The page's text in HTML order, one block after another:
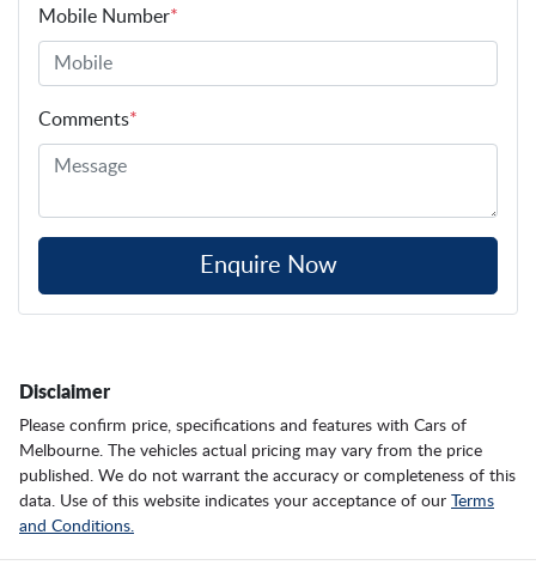
Mobile Number*
Comments*
Enquire Now
Disclaimer
Please confirm price, specifications and features with Cars of
Melbourne . The vehicles actual pricing may vary from the price
published. We do not warrant the accuracy or completeness of this
data. Use of this website indicates your acceptance of our Terms
and Conditions.